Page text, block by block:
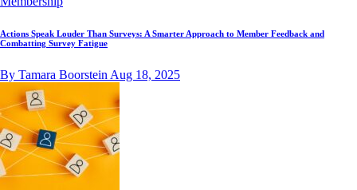
Actions Speak Louder Than Surveys: A Smarter Approach to Member Feedback and
Combatting Survey Fatigue
By Tamara Boorstein Aug 18, 2025